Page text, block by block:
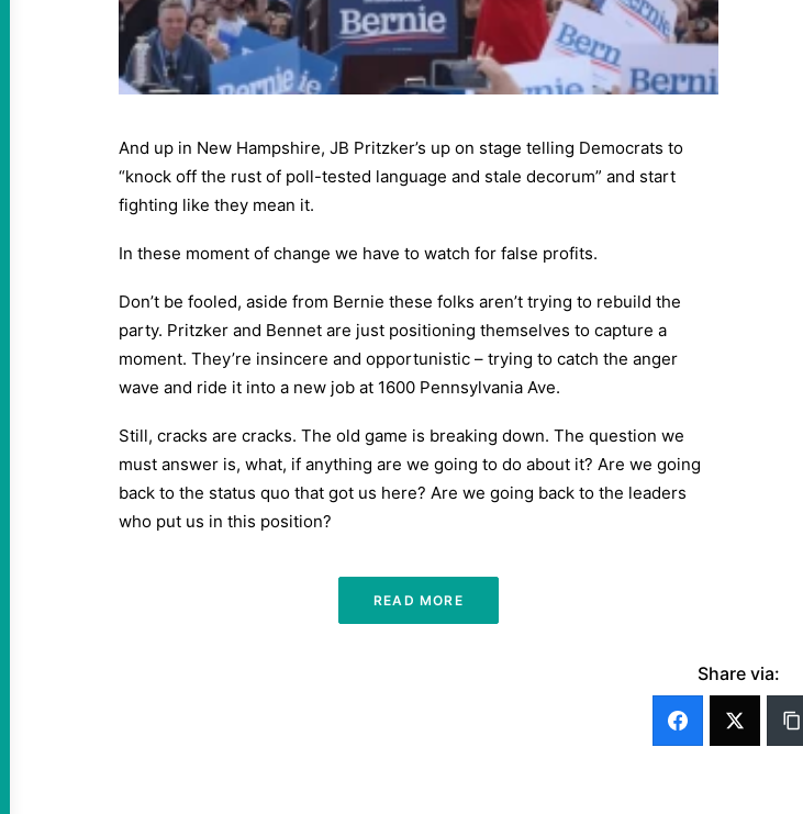
And up in New Hampshire, JB Pritzker’s up on stage telling Democrats to
“knock off the rust of poll-tested language and stale decorum” and start
fighting like they mean it.
In these moment of change we have to watch for false profits.
Don’t be fooled, aside from Bernie these folks aren’t trying to rebuild the
party. Pritzker and Bennet are just positioning themselves to capture a
moment. They’re insincere and opportunistic – trying to catch the anger
wave and ride it into a new job at 1600 Pennsylvania Ave.
Still, cracks are cracks. The old game is breaking down. The question we
must answer is, what, if anything are we going to do about it? Are we going
back to the status quo that got us here? Are we going back to the leaders
who put us in this position?
READ MORE
Share via: